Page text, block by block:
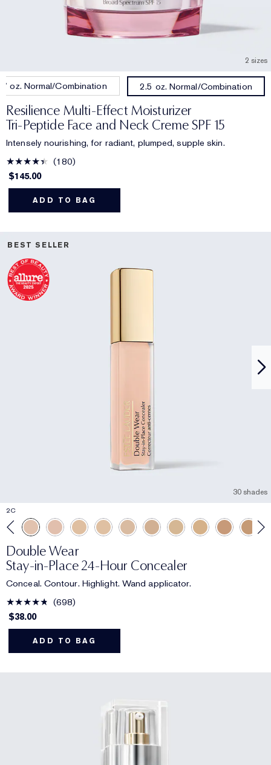
2 sizes
oz. Normal/Combination 2.5 oz. Normal/Combination
Resilience Multi-Effect Moisturizer
Tri-Peptide Face and Neck Creme SPF 15
Intensely nourishing, for radiant, plumped, supple skin.
180
$145.00
ADD TO BAG
BEST SELLER
30 shades
2C
Double Wear
Stay-in-Place 24-Hour Concealer
Conceal. Contour. Highlight. Wand applicator.
698
$38.00
ADD TO BAG